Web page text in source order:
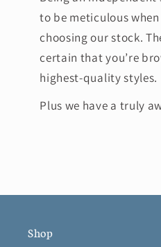
to be meticulous
choosing our stock.
certain that you’re
highest-quality styles.
Plus we have a truly
Shop